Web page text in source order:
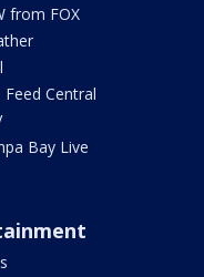
from FOX
Feed Central
Bay Live